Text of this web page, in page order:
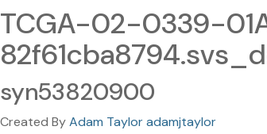
TCGA-02-0339-
syn53820900
Created ByAdam Taylor adamjtaylor